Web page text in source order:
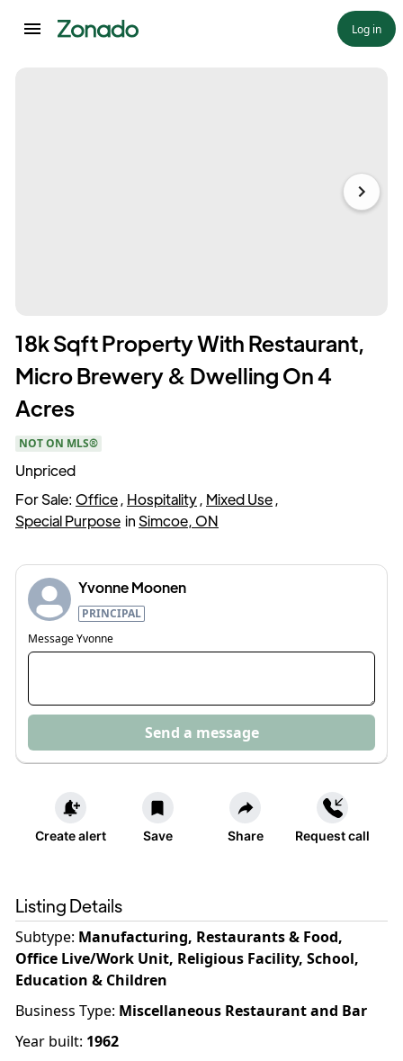
Log in
18k Sqft Property With Restaurant,
Micro Brewery & Dwelling On 4
Acres
NOT ON MLS®
Unpriced
For Sale: Office, Hospitality, Mixed Use,
Special Purpose in Simcoe, ON
Yvonne Moonen
PRINCIPAL
MessageYvonne
Send a message
Create alert Save Share Request call
Listing Details
Subtype: Manufacturing, Restaurants & Food,
Office Live/Work Unit, Religious Facility, School,
Education & Children
Business Type: Miscellaneous Restaurant and Bar
Year built: 1962